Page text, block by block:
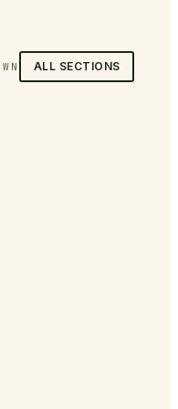
ALL SECTIONS